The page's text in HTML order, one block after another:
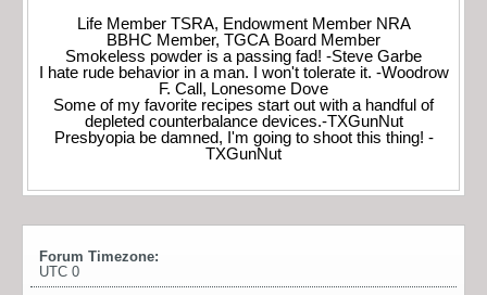
Life Member TSRA, Endowment Member NRA
BBHC Member, TGCA Board Member
Smokeless powder is a passing fad! -Steve Garbe
I hate rude behavior in a man. I won't tolerate it. -Woodrow
F. Call, Lonesome Dove
Some of my favorite recipes start out with a handful of
depleted counterbalance devices.-TXGunNut
Presbyopia be damned, I'm going to shoot this thing! -
TXGunNut
Forum Timezone:
UTC 0